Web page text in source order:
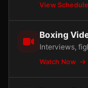
View Schedule
Boxing
Interviews,
Watch Now